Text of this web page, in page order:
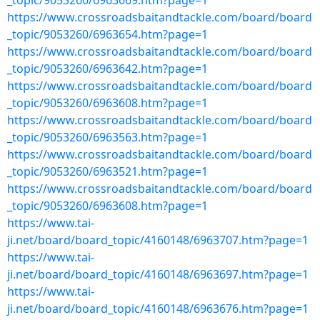
https://www.crossroadsbaitandtackle.com/board/board
_topic/9053260/6963654.htm?page=1
https://www.crossroadsbaitandtackle.com/board/board
_topic/9053260/6963642.htm?page=1
https://www.crossroadsbaitandtackle.com/board/board
_topic/9053260/6963608.htm?page=1
https://www.crossroadsbaitandtackle.com/board/board
_topic/9053260/6963563.htm?page=1
https://www.crossroadsbaitandtackle.com/board/board
_topic/9053260/6963521.htm?page=1
https://www.crossroadsbaitandtackle.com/board/board
_topic/9053260/6963608.htm?page=1
https://www.tai-
ji.net/board/board_topic/4160148/6963707.htm?page=1
https://www.tai-
ji.net/board/board_topic/4160148/6963697.htm?page=1
https://www.tai-
ji.net/board/board_topic/4160148/6963676.htm?page=1